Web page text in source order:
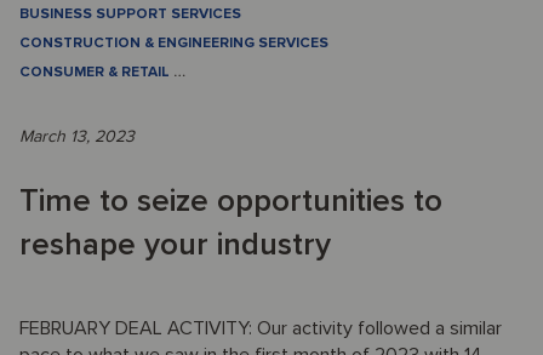
BUSINESS SUPPORT SERVICES
CONSTRUCTION & ENGINEERING SERVICES
CONSUMER & RETAIL …
March 13, 2023
Time to seize opportunities to
reshape your industry
FEBRUARY DEAL ACTIVITY: Our activity followed a similar